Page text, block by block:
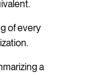
of every
a